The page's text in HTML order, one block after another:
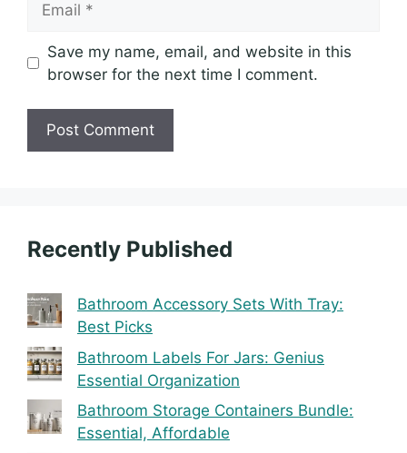
Save my name, email, and website in this
browser for the next time I comment.
Recently Published
Bathroom Accessory Sets With Tray:
Best Picks
Bathroom Labels For Jars: Genius
Essential Organization
Bathroom Storage Containers Bundle:
Essential, Affordable